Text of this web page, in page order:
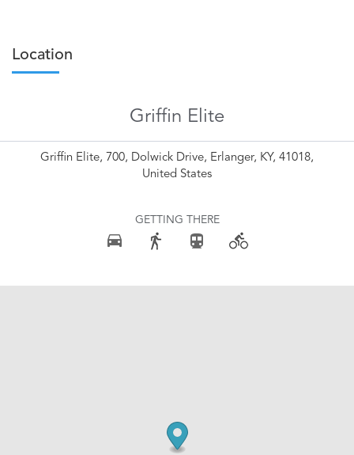
Location
Griffin Elite
Griffin Elite, 700, Dolwick Drive, Erlanger, KY, 41018,
United States
GETTING THERE